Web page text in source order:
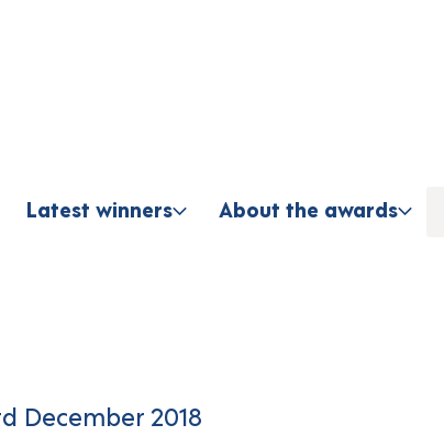
Latest winners About the awards
December 2018